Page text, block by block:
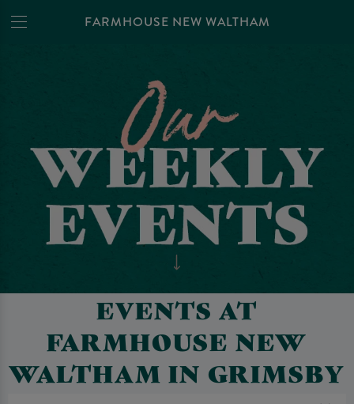
FARMHOUSE NEW WALTHAM
EVENTS AT
FARMHOUSE NEW
WALTHAM IN GRIMSBY